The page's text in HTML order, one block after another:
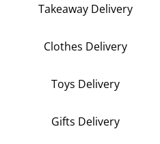
Takeaway Delivery
Clothes Delivery
Toys Delivery
Gifts Delivery